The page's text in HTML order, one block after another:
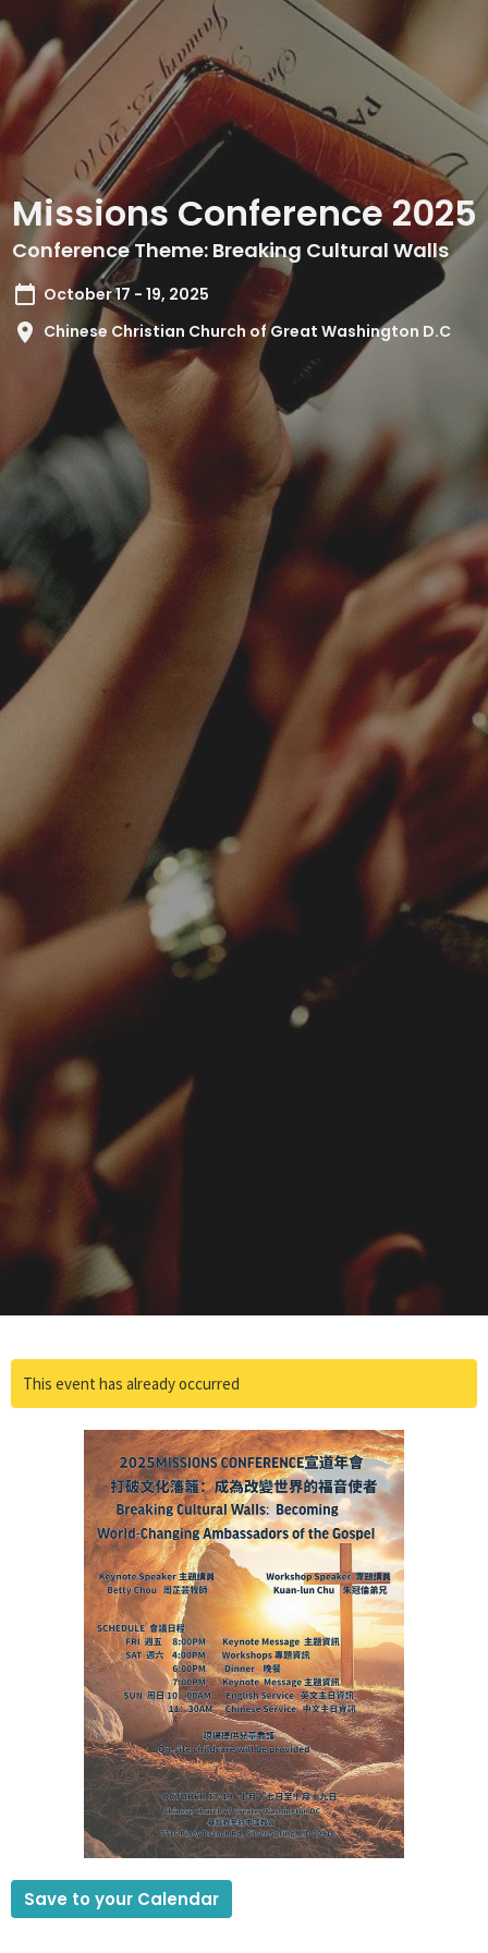
Missions Conference 2025
Conference Theme: Breaking Cultural Walls
October 17 - 19, 2025
Chinese Christian Church of Great Washington D.C
This event has already occurred
Save to your Calendar